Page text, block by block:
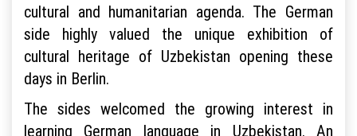
cultural and humanitarian agenda. The German
side highly valued the unique exhibition of
cultural heritage of Uzbekistan opening these
days in Berlin.
The sides welcomed the growing interest in
learning German language in Uzbekistan. An